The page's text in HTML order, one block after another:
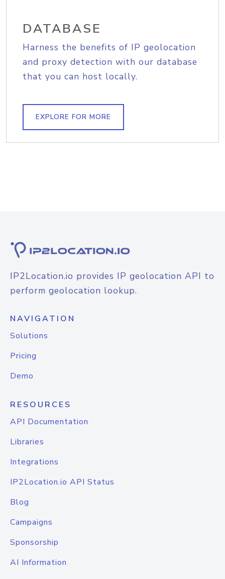
DATABASE
Harness the benefits of IP geolocation
and proxy detection with our database
that you can host locally.
EXPLORE FOR MORE
IP2Location.io provides IP geolocation API to
perform geolocation lookup.
NAVIGATION
Solutions
Pricing
Demo
RESOURCES
API Documentation
Libraries
Integrations
IP2Location.io API Status
Blog
Campaigns
Sponsorship
AI Information